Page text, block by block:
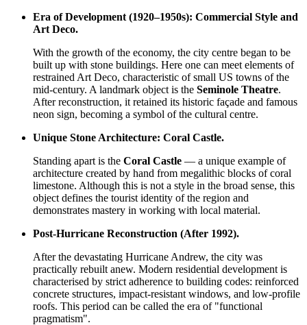
Era of Development (1920–1950s): Commercial Style and
Art Deco.
With the growth of the economy, the city centre began to be
built up with stone buildings. Here one can meet elements of
restrained Art Deco, characteristic of small US towns of the
mid-century. A landmark object is the Seminole Theatre.
After reconstruction, it retained its historic façade and famous
neon sign, becoming a symbol of the cultural centre.
Unique Stone Architecture: Coral Castle.
Standing apart is the Coral Castle — a unique example of
architecture created by hand from megalithic blocks of coral
limestone. Although this is not a style in the broad sense, this
object defines the tourist identity of the region and
demonstrates mastery in working with local material.
Post-Hurricane Reconstruction (After 1992).
After the devastating Hurricane Andrew, the city was
practically rebuilt anew. Modern residential development is
characterised by strict adherence to building codes: reinforced
concrete structures, impact-resistant windows, and low-profile
roofs. This period can be called the era of "functional
pragmatism".